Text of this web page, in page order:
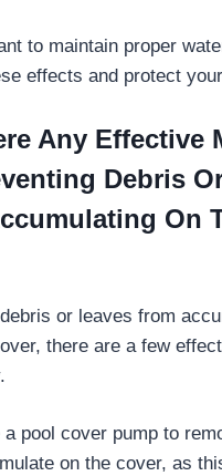
to maintain proper
effects and protect
Any Effective
Debris
On
or leaves from
there are a few
pool cover pump to
on the cover, as